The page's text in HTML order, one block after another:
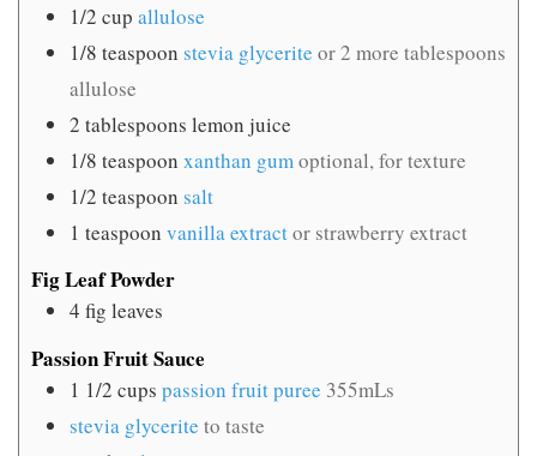
1/2 cup allulose
1/8 teaspoon stevia glycerite or 2 more tablespoons
allulose
2 tablespoons lemon juice
1/8 teaspoon xanthan gumoptional, for texture
1/2 teaspoon salt
1 teaspoon vanilla extractor strawberry extract
Fig Leaf Powder
4 fig leaves
Passion Fruit Sauce
1 1/2 cups passion fruit puree 355mLs
stevia glycerite to taste